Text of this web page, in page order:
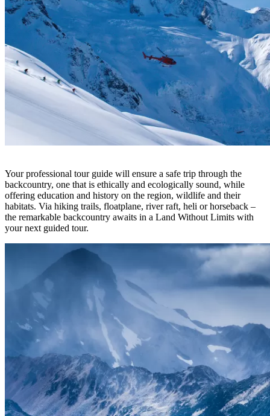
Your professional tour guide will ensure a safe trip through the
backcountry, one that is ethically and ecologically sound, while
offering education and history on the region, wildlife and their
habitats. Via hiking trails, floatplane, river raft, heli or horseback –
the remarkable backcountry awaits in a Land Without Limits with
your next guided tour.